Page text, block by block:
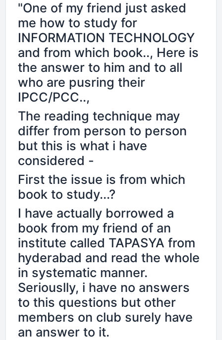
"One of my friend just asked
me how to study for
INFORMATION TECHNOLOGY
and from which book.., Here is
the answer to him and to all
who are pusring their
IPCC/PCC..,
The reading technique may
differ from person to person
but this is what i have
considered -
First the issue is from which
book to study...?
I have actually borrowed a
book from my friend of an
institute called TAPASYA from
hyderabad and read the whole
in systematic manner.
Seriouslly, i have no answers
to this questions but other
members on club surely have
an answer to it.